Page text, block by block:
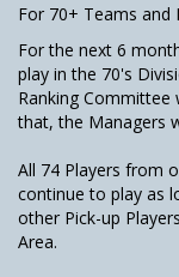
For 70+ Teams and
For the next 6
play in the 70's
Ranking
that, the Managers
All 74 Players from
continue to play as
other Pick-up
Area.